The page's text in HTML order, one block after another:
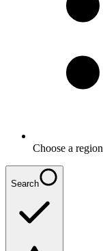
Choose a region
Search